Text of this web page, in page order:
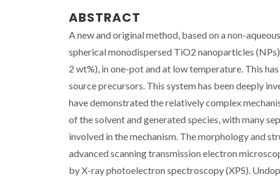
ABSTRACT
A new and original method, based on a non-
spherical monodispersed TiO2 nanoparticles
2 wt%), in one-pot and at low temperature. This
source precursors. This system has been deeply
have demonstrated the relatively complex
of the solvent and generated species, with many
involved in the mechanism. The morphology and
advanced scanning transmission electron
by X-ray photoelectron spectroscopy (XPS).